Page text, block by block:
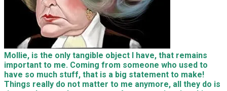
Mollie, is the only tangible object I have, that remains
important to me. Coming from someone who used to
have so much stuff, that is a big statement to make!
Things really do not matter to me anymore, all they do is